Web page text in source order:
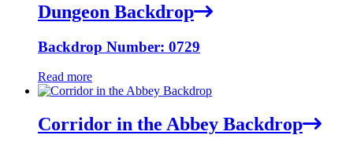
Dungeon Backdrop
Backdrop Number: 0729
Read more
Corridor in the Abbey Backdrop